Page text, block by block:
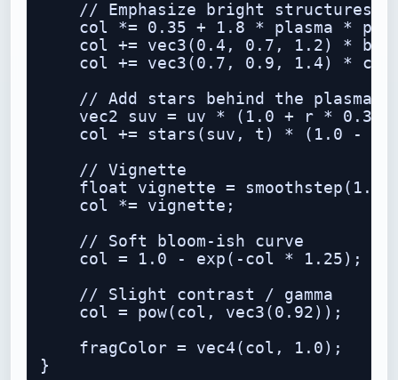
    // Emphasize bright structures
col *= 0.35 + 1.8 * plasma *
col += vec3(0.4, 0.7, 1.2) *
col += vec3(0.7, 0.9, 1.4) *
    // Add stars behind the plasma
vec2 suv = uv * (1.0 + r *
col += stars(suv, t) * (1.0 -
    // Vignette
float vignette =
    col *= vignette;
    // Soft bloom-ish curve
    col = 1.0 - exp(-col * 1.25);
    // Slight contrast / gamma
    col = pow(col, vec3(0.92));
    fragColor = vec4(col, 1.0);